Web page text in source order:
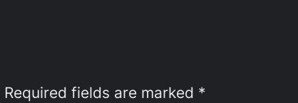
Required fields are marked *